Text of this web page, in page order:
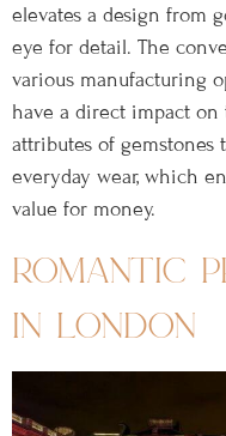
elevates a design from
eye for detail. The
various manufacturing
have a direct impact
attributes of
everyday wear, which
value for money.
romantic
in london